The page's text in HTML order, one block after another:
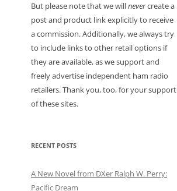
But please note that we willnevercreate a
post and product link explicitly to receive
a commission. Additionally, we always try
to include links to other retail options if
they are available, as we support and
freely advertise independent ham radio
retailers. Thank you, too, for your support
of these sites.
RECENT POSTS
A New Novel from DXer Ralph W. Perry:
Pacific Dream